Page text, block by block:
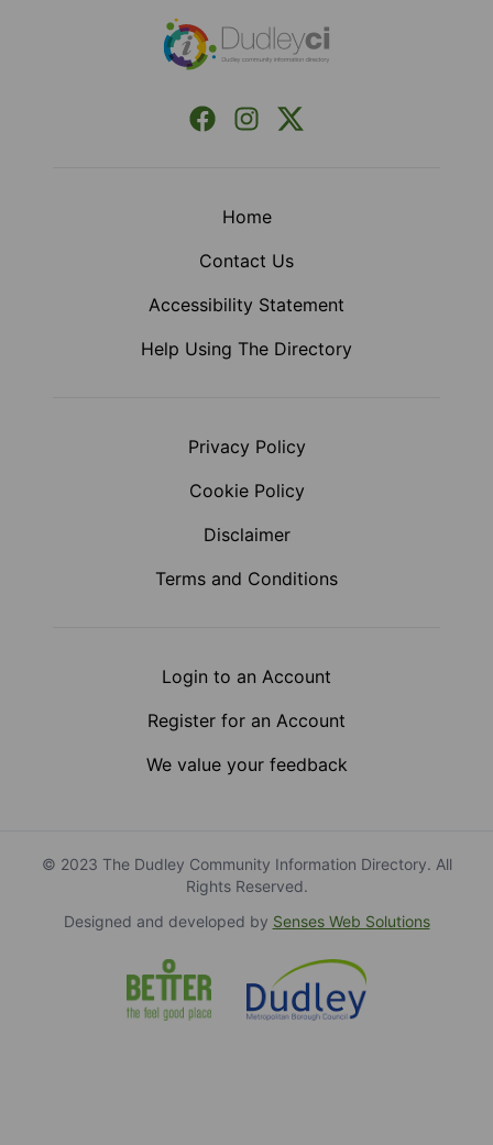
Facebook
InstagramX (Formerly Twitter)
Home
Contact Us
Accessibility Statement
Help Using The Directory
Privacy Policy
Cookie Policy
Disclaimer
Terms and Conditions
Login to an Account
Register for an Account
We value your feedback
© 2023 The Dudley Community Information Directory. All
Rights Reserved.
Designed and developed by Senses Web Solutions